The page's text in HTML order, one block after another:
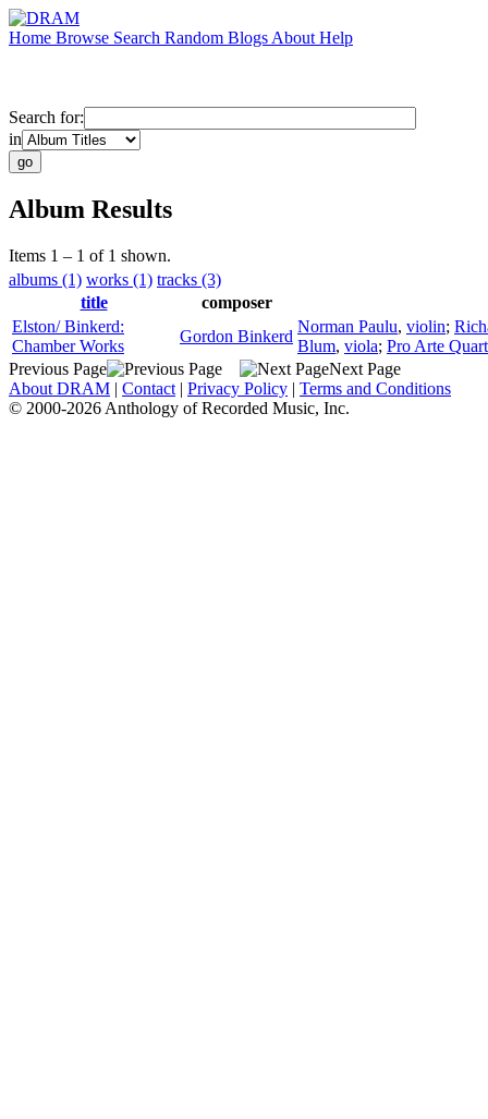
Home Browse Search Random Blogs About Help
Search for:
in
Album Results
Items 1 – 1 of 1 shown.
albums (1) works (1) tracks (3)
title
composer
Elston/ Binkerd:
Chamber Works
Gordon Binkerd
Norman Paulu, violin;
Blum, viola; Pro Arte
Previous Page
Next Page
About DRAM | Contact | Privacy Policy | Terms and Conditions
© 2000-2026 Anthology of Recorded Music, Inc.